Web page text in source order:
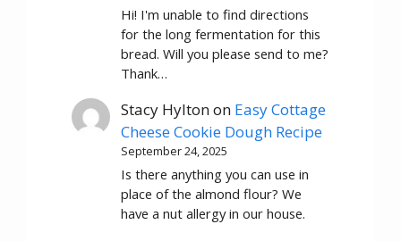
Hi! I'm unable to find directions
for the long fermentation for this
bread. Will you please send to me?
Thank…
Stacy Hyltonon Easy Cottage
Cheese Cookie Dough Recipe
September 24, 2025
Is there anything you can use in
place of the almond flour? We
have a nut allergy in our house.